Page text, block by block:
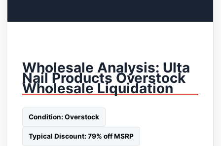
Wholesale Analysis: Ulta
Nail Products Overstock
Wholesale Liquidation
Condition: Overstock
Typical Discount: 79% off MSRP